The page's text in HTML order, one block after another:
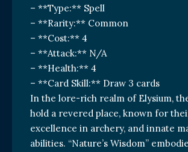
– **Type:** Spell
– **Rarity:** Common
– **Cost:** 4
– **Attack:** N/A
– **Health:** 4
– **Card Skill:** Draw 3 cards
In the lore-rich realm of Elysium,
hold a revered place, known for
excellence in archery, and innate
abilities. “Nature’s Wisdom”